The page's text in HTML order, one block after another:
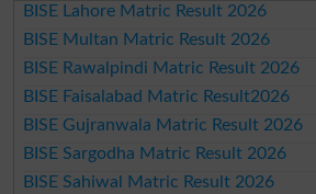
BISE Lahore Matric Result 2026
BISE Multan Matric Result 2026
BISE Rawalpindi Matric Result 2026
BISE Faisalabad Matric Result2026
BISE Gujranwala Matric Result 2026
BISE Sargodha Matric Result 2026
BISE Sahiwal Matric Result 2026